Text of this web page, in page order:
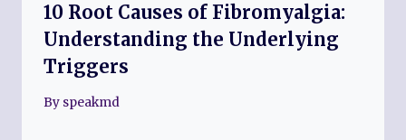
10 Root Causes of Fibromyalgia:
Understanding the Underlying
Triggers
By speakmd